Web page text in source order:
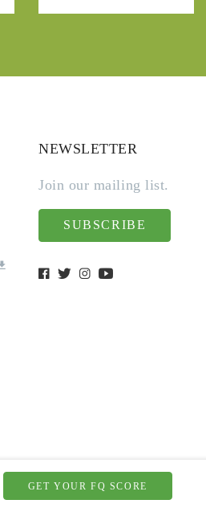
NEWSLETTER
Join our mailing list.
SUBSCRIBE
GET YOUR FQ SCORE